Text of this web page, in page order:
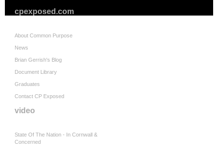
cpexposed.com
About Common Purpose
News
Brian Gerrish's Blog
Document Library
Graduates
Contact CP Exposed
video
State Of The Nation - In Cornwall &
Concerned